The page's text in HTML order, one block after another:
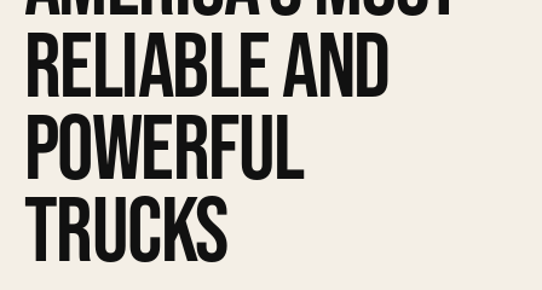
RELIABLE AND
POWERFUL
TRUCKS